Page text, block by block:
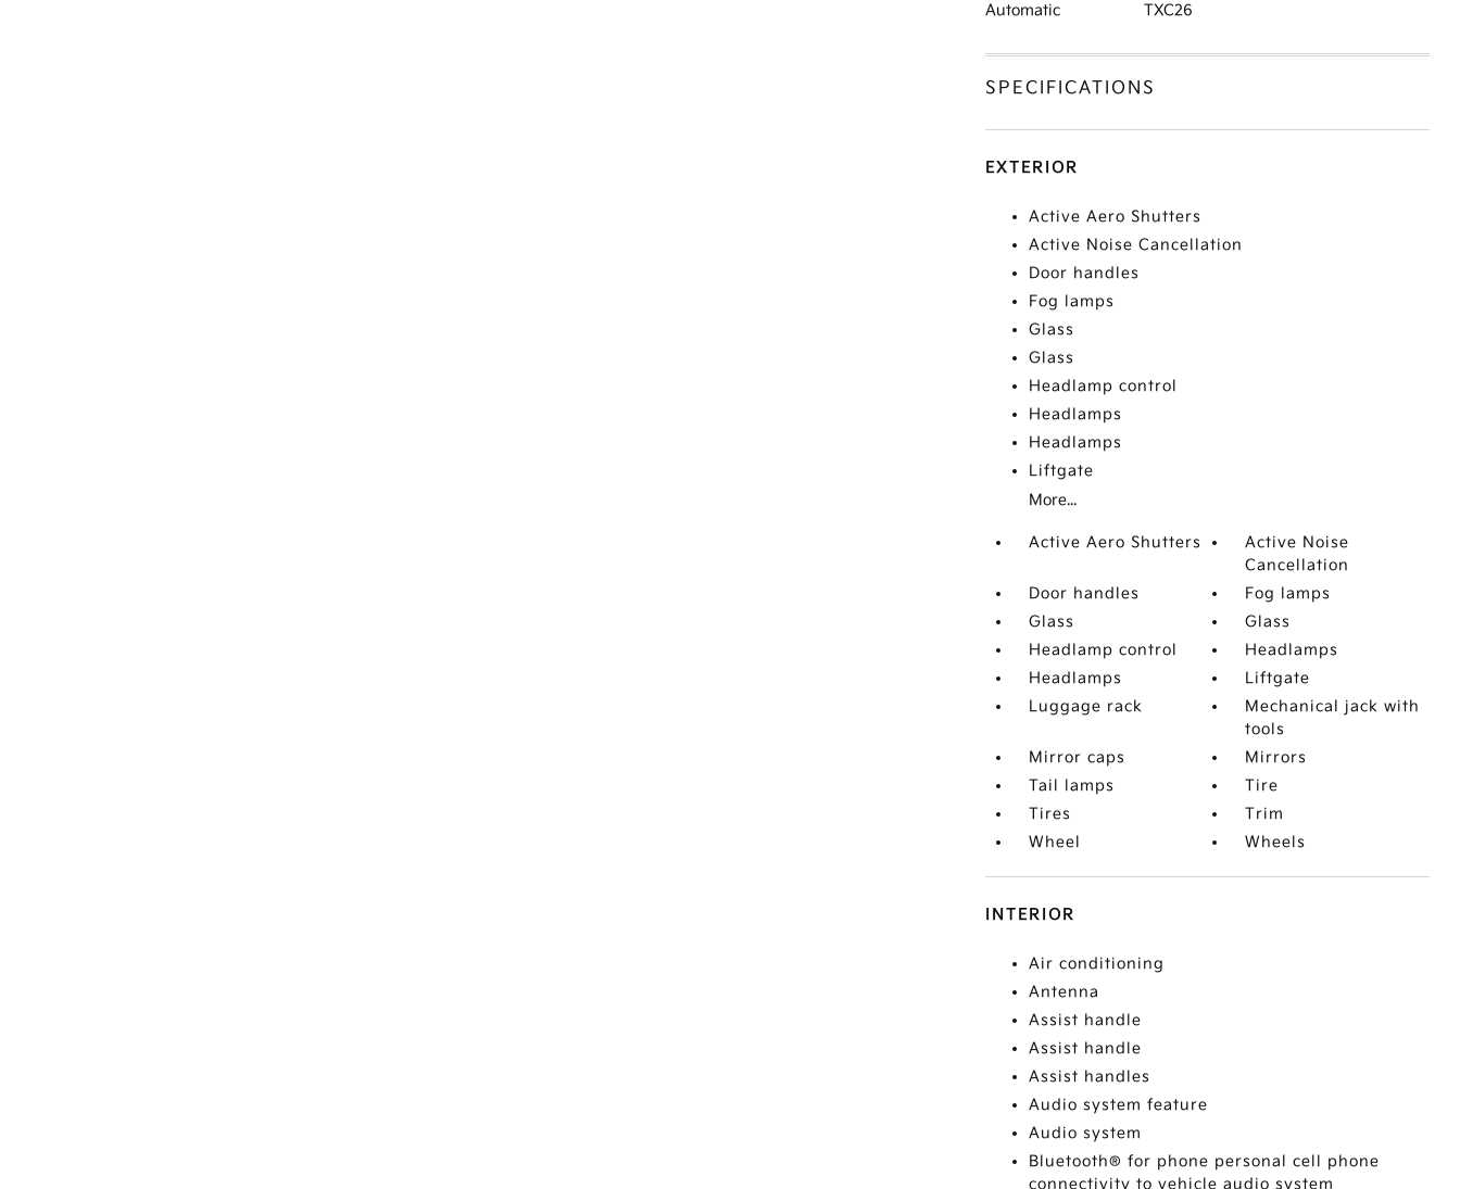
Automatic TXC26
SPECIFICATIONS
EXTERIOR
Active Aero Shutters
Active Noise Cancellation
Door handles
Fog lamps
Glass
Glass
Headlamp control
Headlamps
Headlamps
Liftgate
More...
Active Aero Shutters
Active Noise
Cancellation
Door handles
Fog lamps
Glass
Glass
Headlamp control
Headlamps
Headlamps
Liftgate
Luggage rack
Mechanical jack with
tools
Mirror caps
Mirrors
Tail lamps
Tire
Tires
Trim
Wheel
Wheels
INTERIOR
Air conditioning
Antenna
Assist handle
Assist handle
Assist handles
Audio system feature
Audio system
Bluetooth® for phone personal cell phone
connectivity to vehicle audio system